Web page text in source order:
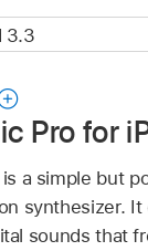
Pro for
a simple but
synthesizer. It
sounds that